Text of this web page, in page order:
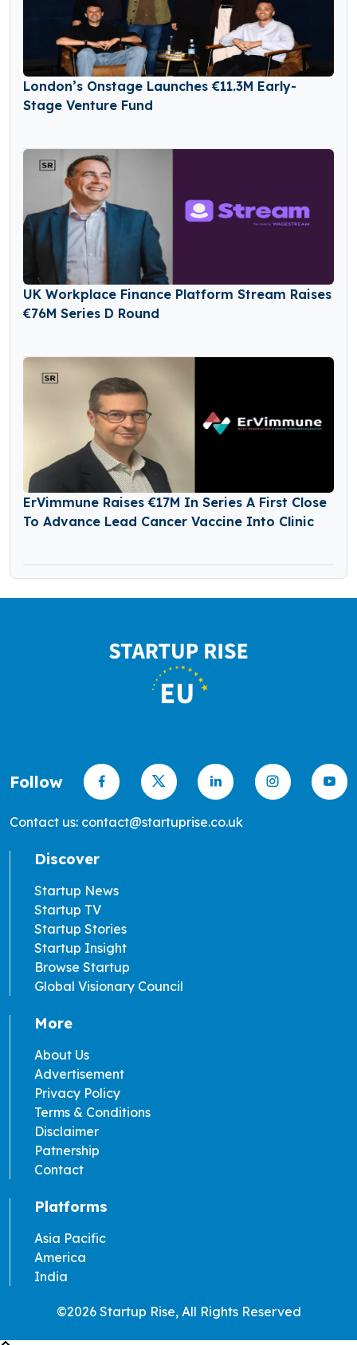
London’s Onstage Launches €11.3M Early-
Stage Venture Fund
UK Workplace Finance Platform Stream Raises
€76M Series D Round
ErVimmune Raises €17M In Series A First Close
To Advance Lead Cancer Vaccine Into Clinic
Follow
Contact us: contact@startuprise.co.uk
Discover
Startup News
Startup TV
Startup Stories
Startup Insight
Browse Startup
Global Visionary Council
More
About Us
Advertisement
Privacy Policy
Terms & Conditions
Disclaimer
Patnership
Contact
Platforms
Asia Pacific
America
India
©2026 Startup Rise, All Rights Reserved